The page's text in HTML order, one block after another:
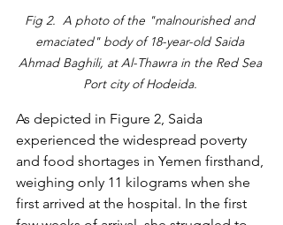
Fig 2.  A photo of the "malnourished and
emaciated" body of 18-year-old Saida
Ahmad Baghili, at Al-Thawra in the Red Sea
Port city of Hodeida.
As depicted in Figure 2, Saida
experienced the widespread poverty
and food shortages in Yemen firsthand,
weighing only 11 kilograms when she
first arrived at the hospital. In the first